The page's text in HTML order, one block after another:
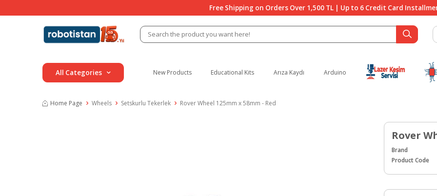
Free Shipping on Orders Over 1,500 TL | Up to 6 Credit Card
All Categories New Products Educational Kits Arıza Kaydı Arduino
Home Page Wheels Setskurlu Tekerlek Rover Wheel 125mm x 58mm - Red
Rover
Brand
Product Code